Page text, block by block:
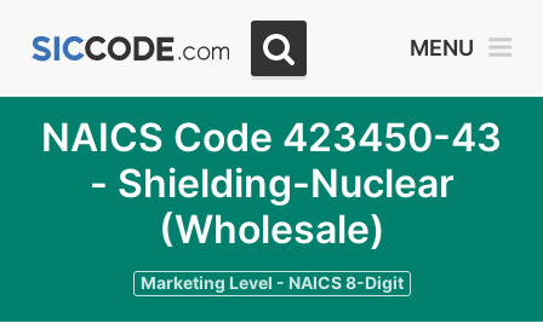
MENU
NAICS Code 423450-43
- Shielding-Nuclear
(Wholesale)
Marketing Level - NAICS 8-Digit